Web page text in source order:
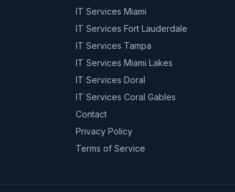
IT Services Miami
IT Services Fort Lauderdale
IT Services Tampa
IT Services Miami Lakes
IT Services Doral
IT Services Coral Gables
Contact
Privacy Policy
Terms of Service